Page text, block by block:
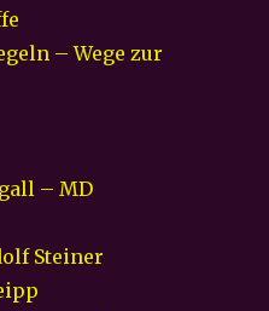
– Wege zur
– MD
Steiner